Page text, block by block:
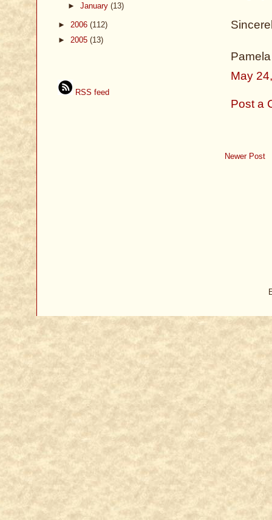
Pamela
May
Post a
Newer Post
► January (13)
► 2006 (112)
► 2005 (13)
RSS feed